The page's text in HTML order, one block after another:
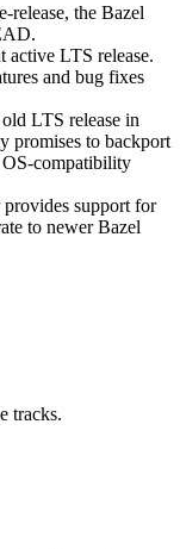
release, the Bazel
active LTS release.
and bug fixes
LTS release in
promises to backport
OS-compatibility
support for
to newer Bazel
tracks.